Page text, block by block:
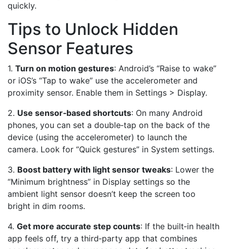
quickly.
Tips to Unlock Hidden
Sensor Features
1. Turn on motion gestures: Android’s “Raise to wake”
or iOS’s “Tap to wake” use the accelerometer and
proximity sensor. Enable them in Settings > Display.
2. Use sensor‑based shortcuts: On many Android
phones, you can set a double‑tap on the back of the
device (using the accelerometer) to launch the
camera. Look for “Quick gestures” in System settings.
3. Boost battery with light sensor tweaks: Lower the
“Minimum brightness” in Display settings so the
ambient light sensor doesn’t keep the screen too
bright in dim rooms.
4. Get more accurate step counts: If the built‑in health
app feels off, try a third‑party app that combines